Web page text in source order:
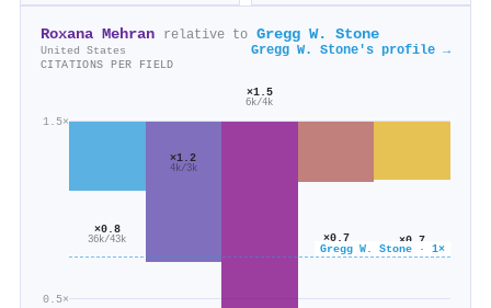
Roxana Mehran relative to Gregg W. Stone
United States Gregg W. Stone's profile →
CITATIONS PER FIELD
0.5×
1.5×
Gregg W. Stone · 1×
×0.8
36k/43k
×1.2
4k/3k
×1.5
6k/4k
×0.7
32k/45k
×0.7
12k/17k